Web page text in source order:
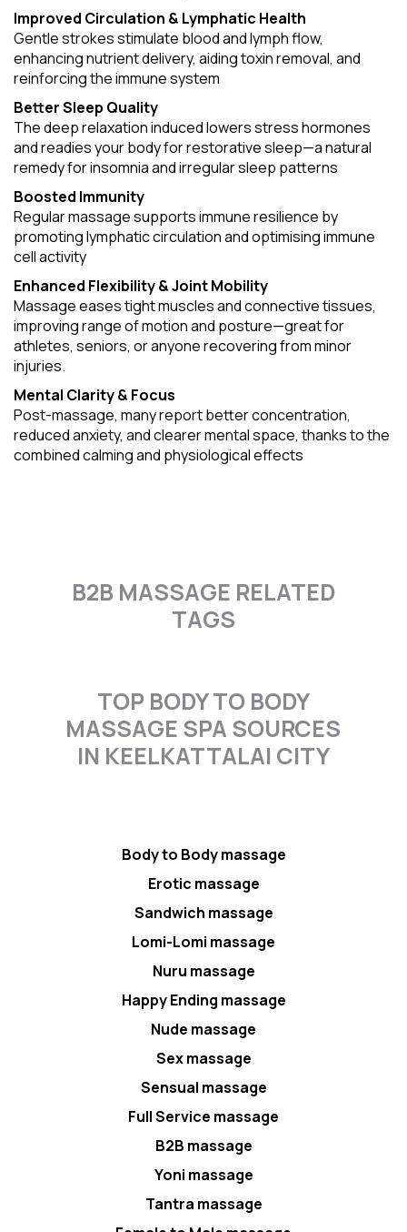
Improved Circulation & Lymphatic Health
Gentle strokes stimulate blood and lymph flow,
enhancing nutrient delivery, aiding toxin removal, and
reinforcing the immune system
Better Sleep Quality
The deep relaxation induced lowers stress hormones
and readies your body for restorative sleep—a natural
remedy for insomnia and irregular sleep patterns
Boosted Immunity
Regular massage supports immune resilience by
promoting lymphatic circulation and optimising immune
cell activity
Enhanced Flexibility & Joint Mobility
Massage eases tight muscles and connective tissues,
improving range of motion and posture—great for
athletes, seniors, or anyone recovering from minor
injuries.
Mental Clarity & Focus
Post-massage, many report better concentration,
reduced anxiety, and clearer mental space, thanks to the
combined calming and physiological effects
B2B MASSAGE RELATED
TAGS
TOP BODY TO BODY
MASSAGE SPA SOURCES
IN KEELKATTALAI CITY
Body to Body massage
Erotic massage
Sandwich massage
Lomi-Lomi massage
Nuru massage
Happy Ending massage
Nude massage
Sex massage
Sensual massage
Full Service massage
B2B massage
Yoni massage
Tantra massage